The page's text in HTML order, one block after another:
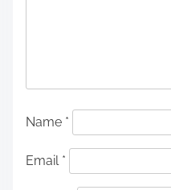
Name *
Email *